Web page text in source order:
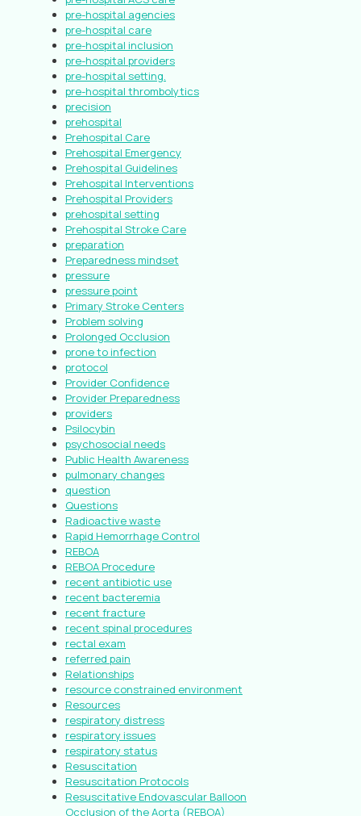
pre-hospital agencies
pre-hospital care
pre-hospital inclusion
pre-hospital providers
pre-hospital setting.
pre-hospital thrombolytics
precision
prehospital
Prehospital Care
Prehospital Emergency
Prehospital Guidelines
Prehospital Interventions
Prehospital Providers
prehospital setting
Prehospital Stroke Care
preparation
Preparedness mindset
pressure
pressure point
Primary Stroke Centers
Problem solving
Prolonged Occlusion
prone to infection
protocol
Provider Confidence
Provider Preparedness
providers
Psilocybin
psychosocial needs
Public Health Awareness
pulmonary changes
question
Questions
Radioactive waste
Rapid Hemorrhage Control
REBOA
REBOA Procedure
recent antibiotic use
recent bacteremia
recent fracture
recent spinal procedures
rectal exam
referred pain
Relationships
resource constrained environment
Resources
respiratory distress
respiratory issues
respiratory status
Resuscitation
Resuscitation Protocols
Resuscitative Endovascular Balloon
Occlusion of the Aorta (REBOA)